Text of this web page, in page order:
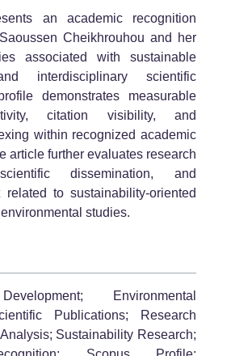
an academic recognition
Cheikhrouhou and her
associated with sustainable
interdisciplinary scientific
demonstrates measurable
citation visibility, and
within recognized academic
article further evaluates research
dissemination, and
to sustainability-oriented
studies.
Environmental
Publications; Research
Sustainability Research;